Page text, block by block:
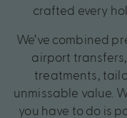
crafted every
We’ve combined
airport
treatments,
unmissable value.
you have to do is